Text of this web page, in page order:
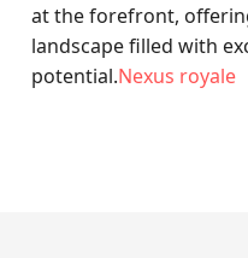
at the forefront,
landscape filled with
potential.Nexus royale